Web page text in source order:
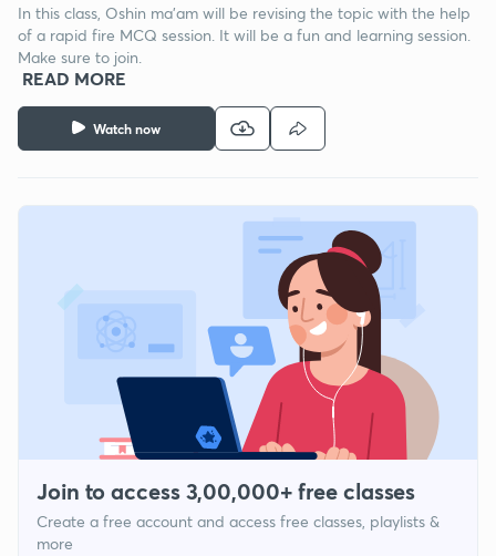
Watch now
In this class, Oshin ma'am will be revising the topic with the help
of a rapid fire MCQ session. It will be a fun and learning session.
Make sure to join.
READ MORE
Join to access 3,00,000+ free classes
Create a free account and access free classes, playlists &
more